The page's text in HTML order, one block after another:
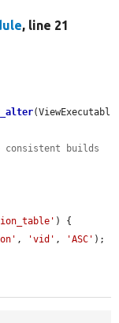
, line 21
(ViewExecutabl
consistent builds
) {
, 'vid' , 'ASC' );